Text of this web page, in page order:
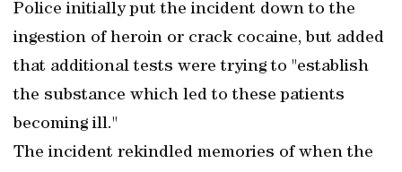
Police initially put the incident down to the
ingestion of heroin or crack cocaine, but added
that additional tests were trying to "establish
the substance which led to these patients
becoming ill."
The incident rekindled memories of when the